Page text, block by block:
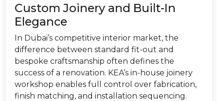
Custom Joinery and Built-In
Elegance
In Dubai’s competitive interior market, the
difference between standard fit-out and
bespoke craftsmanship often defines the
success of a renovation. KEA’s in-house joinery
workshop enables full control over fabrication,
finish matching, and installation sequencing.